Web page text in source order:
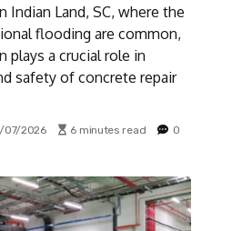
Indian Land, SC, where the
flooding are common,
plays a crucial role in
safety of concrete repair
07/2026 6 minutes read
0